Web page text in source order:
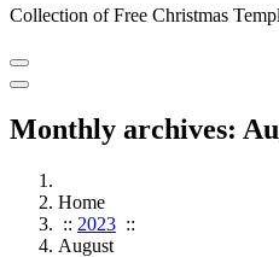
Collection of Free Christmas
Monthly archives:
Home
:: 2023 ::
August